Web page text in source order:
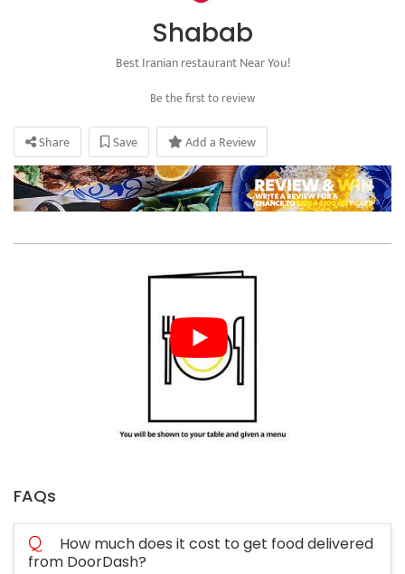
Shabab
Best Iranian restaurant Near You!
Be the first to review
Share Save Add a Review
FAQs
Q
How much does it cost to get food delivered
from DoorDash?